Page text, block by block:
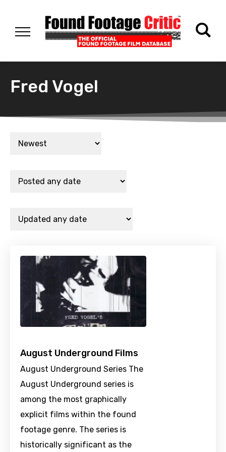
Fred Vogel
August Underground Films
August Underground Series The
August Underground series is
among the most graphically
explicit films within the found
footage genre. The series is
historically significant as the